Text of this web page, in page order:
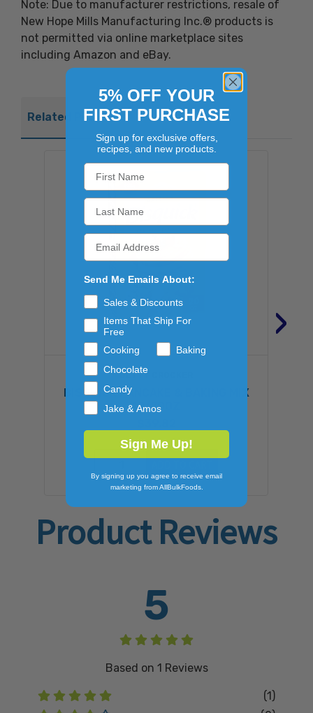
Note: Due to manufacturer restrictions, resale of
New Hope Mills Manufacturing Inc.® products is
not permitted via online marketplace sites
including Amazon and eBay.
Related Products
BETTY CROCKER
BISQUICK PANCAKE & BAKING MIX
12/20OZ
›
Product Reviews
5
Based on 1 Reviews
(1)
5% OFF YOUR
FIRST PURCHASE
Sign up for exclusive offers,
recipes, and new products.
Send Me Emails About:
Sales & Discounts
Items That Ship For
Free
Cooking
Baking
Chocolate
Candy
Jake & Amos
Sign Me Up!
By signing up you agree to receive email
marketing from AllBulkFoods.